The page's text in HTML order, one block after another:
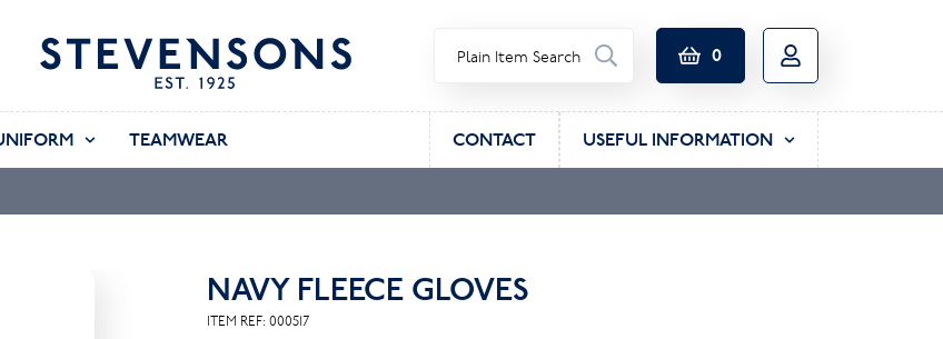
0
TEAMWEAR CONTACT USEFUL INFORMATION
NAVY FLEECE GLOVES
ITEM REF: 000517